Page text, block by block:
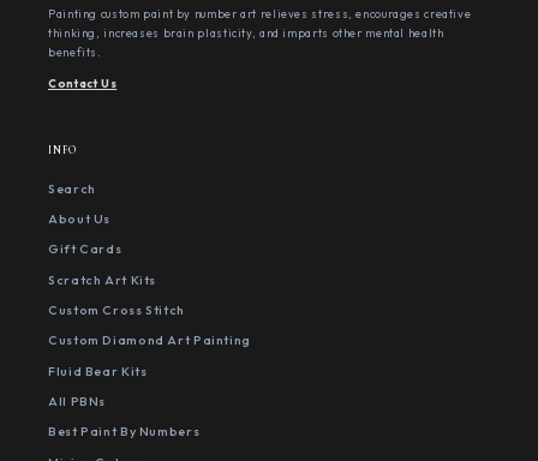
Painting custom paint by number art relieves stress, encourages creative
thinking, increases brain plasticity, and imparts other mental health
benefits.
Contact Us
INFO
Search
About Us
Gift Cards
Scratch Art Kits
Custom Cross Stitch
Custom Diamond Art Painting
Fluid Bear Kits
All PBNs
Best Paint By Numbers